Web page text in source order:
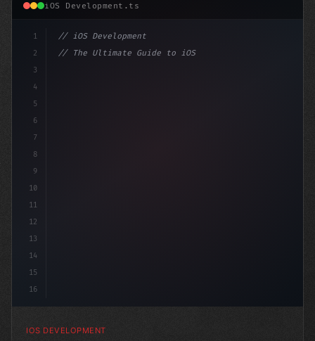
iOS Development.ts
1
2
3
4
5
6
7
8
9
10
11
12
13
14
15
16
// iOS Development
// The Ultimate Guide to iOS App Developmen...
IOS DEVELOPMENT